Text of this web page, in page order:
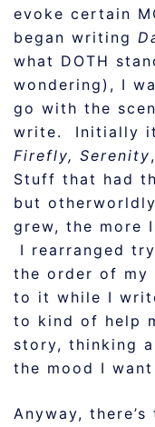
evoke certain
began writing
what DOTH
wondering), I
go with the
write. Initially
Firefly, Serenity
Stuff that had
but
grew, the more
I rearranged
the order of my
to it while I
to kind of help
story, thinking
the mood I
Anyway,